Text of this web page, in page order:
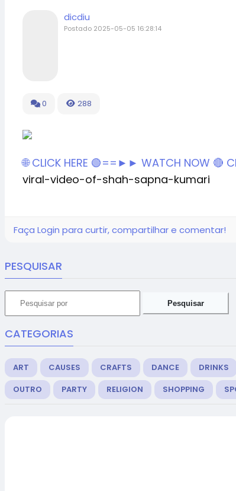
dicdiu
Postado 2025-05-05 16:28:14
0 288
🌐 CLICK HERE 🟢==►► WATCH NOW 🔴
viral-video-of-shah-sapna-kumari
Faça Login para curtir, compartilhar e comentar!
PESQUISAR
Pesquisar
CATEGORIAS
ART CAUSES CRAFTS DANCE DRINKS
OUTRO
PARTY RELIGION SHOPPING